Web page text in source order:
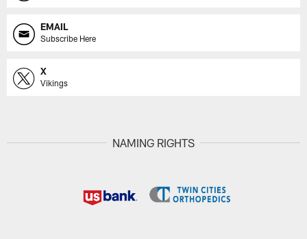
EMAIL
Subscribe Here
X
Vikings
NAMING RIGHTS